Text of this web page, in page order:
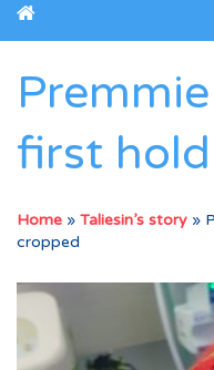
first
Home » Taliesin’s story »
cropped